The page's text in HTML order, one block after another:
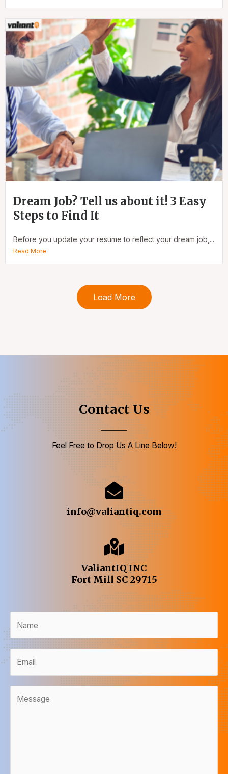
Dream Job? Tell us about it! 3 Easy
Steps to Find It
Before you update your resume to reflect your dream job,...
Read More
Load More
Contact Us
Feel Free to Drop Us A Line Below!
info@valiantiq.com
ValiantIQ INC
Fort Mill SC 29715